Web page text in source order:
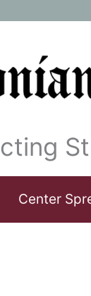
Center